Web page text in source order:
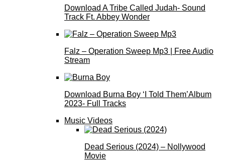
Download A Tribe Called Judah- Sound
Track Ft. Abbey Wonder
Falz – Operation Sweep Mp3 | Free Audio
Stream
Download Burna Boy ‘I Told Them’Album
2023- Full Tracks
Music Videos
Dead Serious (2024) – Nollywood
Movie